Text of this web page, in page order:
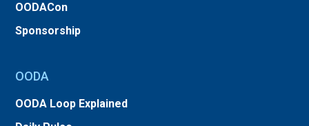
OODACon
Sponsorship
OODA
OODA Loop Explained